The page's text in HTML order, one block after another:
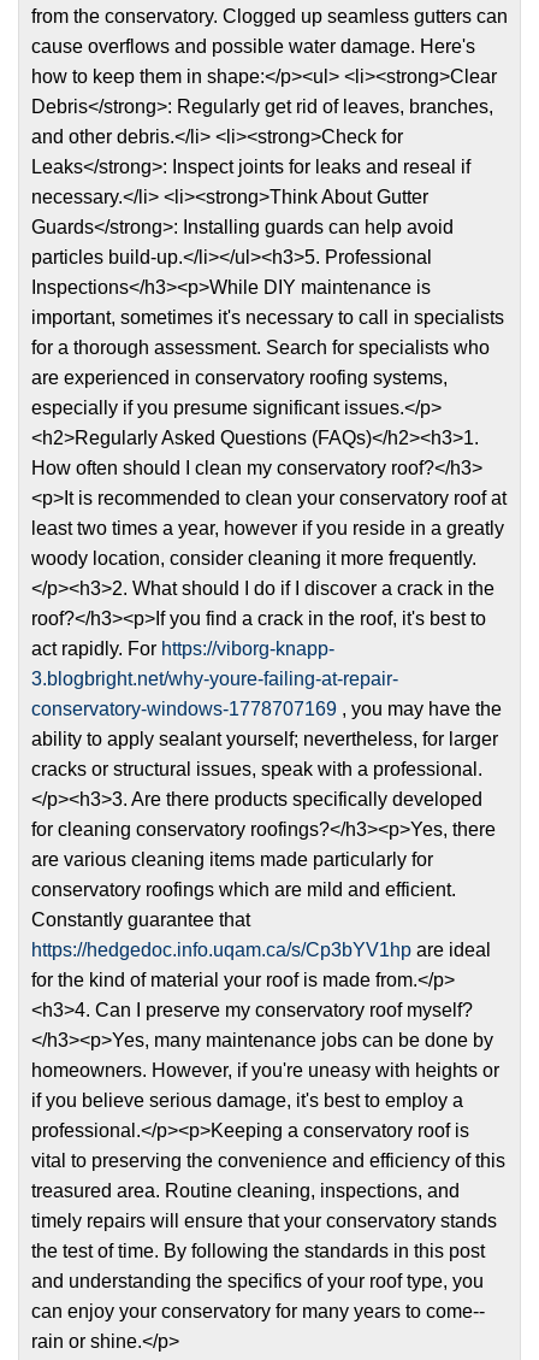
from the conservatory. Clogged up seamless gutters can
cause overflows and possible water damage. Here's
how to keep them in shape:</p><ul> <li><strong>Clear
Debris</strong>: Regularly get rid of leaves, branches,
and other debris.</li> <li><strong>Check for
Leaks</strong>: Inspect joints for leaks and reseal if
necessary.</li> <li><strong>Think About Gutter
Guards</strong>: Installing guards can help avoid
particles build-up.</li></ul><h3>5. Professional
Inspections</h3><p>While DIY maintenance is
important, sometimes it's necessary to call in specialists
for a thorough assessment. Search for specialists who
are experienced in conservatory roofing systems,
especially if you presume significant issues.</p>
<h2>Regularly Asked Questions (FAQs)</h2><h3>1.
How often should I clean my conservatory roof?</h3>
<p>It is recommended to clean your conservatory roof at
least two times a year, however if you reside in a greatly
woody location, consider cleaning it more frequently.
</p><h3>2. What should I do if I discover a crack in the
roof?</h3><p>If you find a crack in the roof, it's best to
act rapidly. For https://viborg-knapp-
3.blogbright.net/why-youre-failing-at-repair-
conservatory-windows-1778707169 , you may have the
ability to apply sealant yourself; nevertheless, for larger
cracks or structural issues, speak with a professional.
</p><h3>3. Are there products specifically developed
for cleaning conservatory roofings?</h3><p>Yes, there
are various cleaning items made particularly for
conservatory roofings which are mild and efficient.
Constantly guarantee that
https://hedgedoc.info.uqam.ca/s/Cp3bYV1hp are ideal
for the kind of material your roof is made from.</p>
<h3>4. Can I preserve my conservatory roof myself?
</h3><p>Yes, many maintenance jobs can be done by
homeowners. However, if you're uneasy with heights or
if you believe serious damage, it's best to employ a
professional.</p><p>Keeping a conservatory roof is
vital to preserving the convenience and efficiency of this
treasured area. Routine cleaning, inspections, and
timely repairs will ensure that your conservatory stands
the test of time. By following the standards in this post
and understanding the specifics of your roof type, you
can enjoy your conservatory for many years to come--
rain or shine.</p>